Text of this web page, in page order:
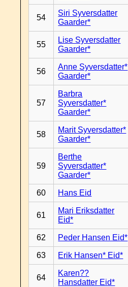
54
Siri Syversdatter
Gaarder*
55
Lise Syversdatter
Gaarder*
56
Anne Syversdatter*
Gaarder*
57
Barbra
Syversdatter*
Gaarder*
58
Marit Syversdatter*
Gaarder*
59
Berthe
Syversdatter*
Gaarder*
60 Hans Eid
61
Mari Eriksdatter
Eid*
62 Peder Hansen Eid*
63 Erik Hansen* Eid*
64
Karen??
Hansdatter Eid*